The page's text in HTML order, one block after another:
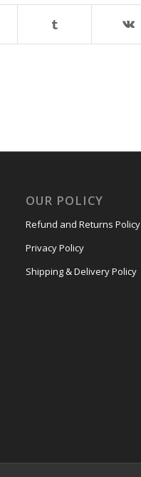
OUR POLICY
Refund and Returns Policy
Privacy Policy
Shipping & Delivery Policy